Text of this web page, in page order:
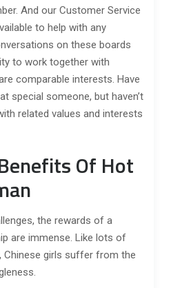
And our Customer Service
to help with any
on these boards
to work together with
comparable interests. Have
special someone, but haven’t
related values and interests
Of Hot
the rewards of a
are immense. Like lots of
Chinese girls suffer from the